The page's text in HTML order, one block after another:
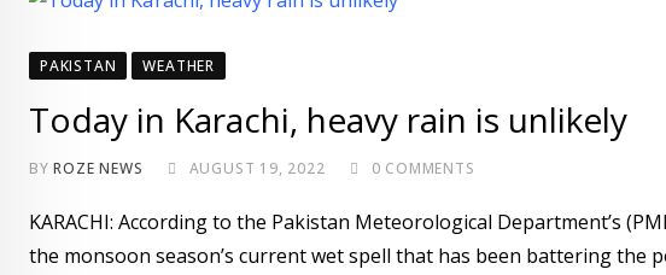
PAKISTAN WEATHER
Today in Karachi, heavy rain is unlikely
BYROZE NEWS AUGUST 19, 2022 0 COMMENTS
KARACHI: According to the Pakistan Meteorological Department’s
the monsoon season’s current wet spell that has been battering the